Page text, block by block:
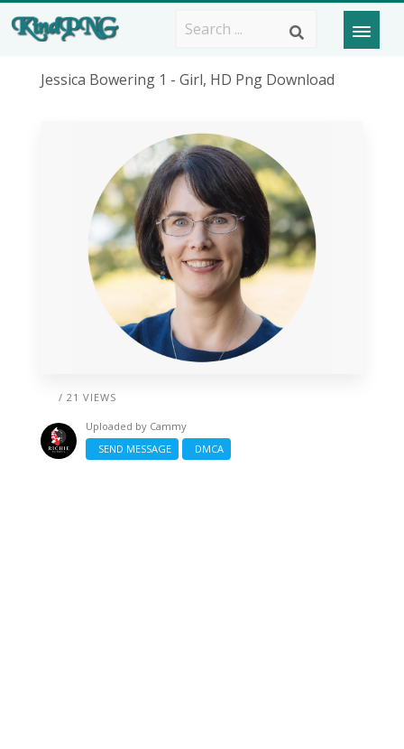
Jessica Bowering 1 - Girl, HD Png Download
/ 21 VIEWS
Uploaded by Cammy
SEND MESSAGE
DMCA